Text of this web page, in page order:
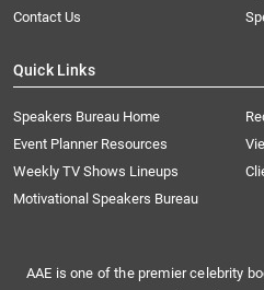
Contact Us
Quick Links
Speakers Bureau Home
Event Planner Resources
Weekly TV Shows Lineups
Motivational Speakers Bureau
AAE is one of the premier celebrity